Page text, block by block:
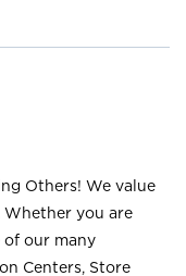
Others! We value
Whether you are
of our many
Centers, Store